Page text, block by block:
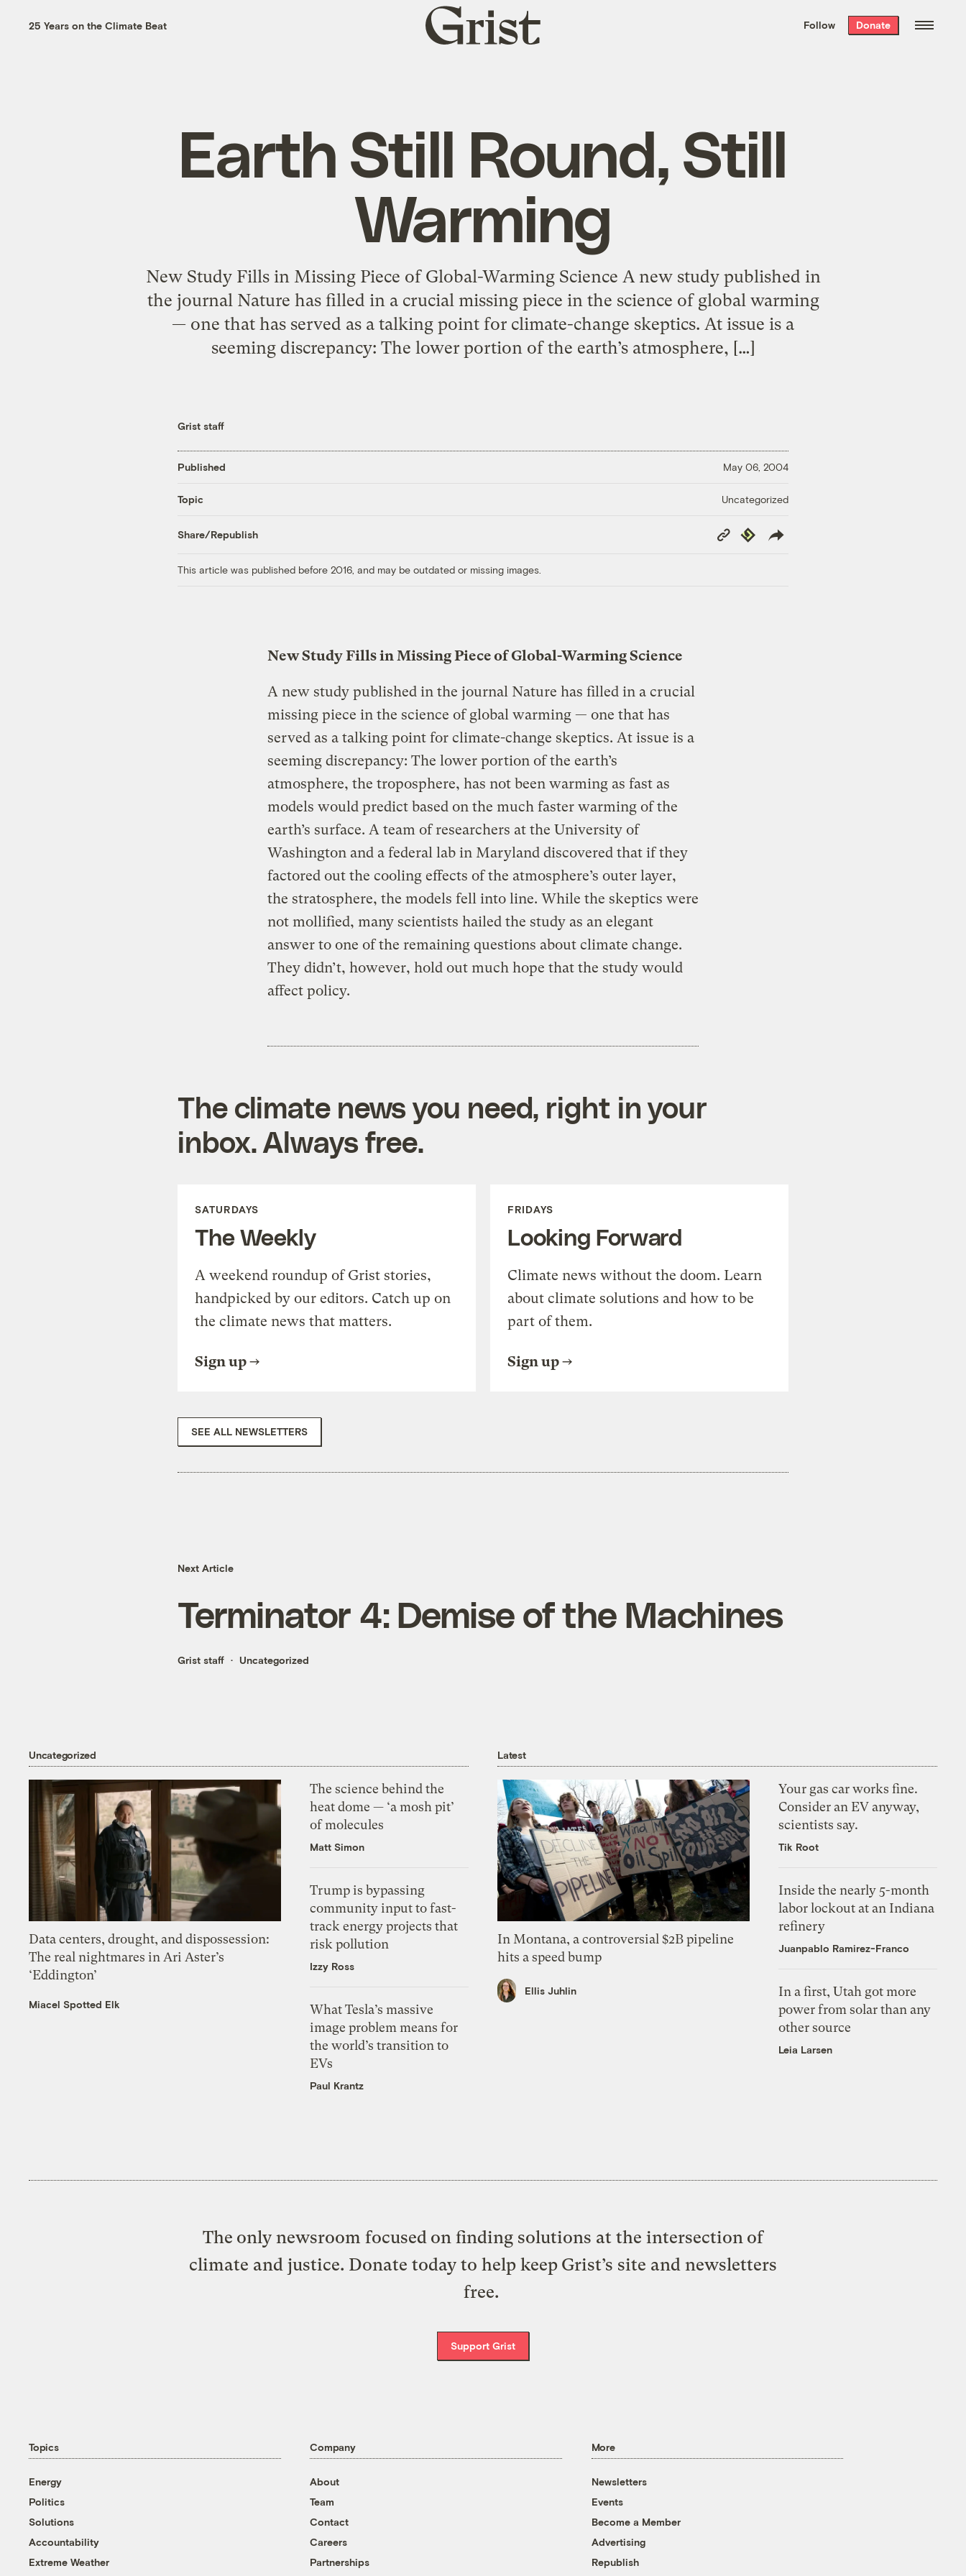
the week’s best
. Delivered free every
25 Years on the Climate Beat
Grist
home
Follow Donate
Earth Still Round, Still
Warming
New Study Fills in Missing Piece of Global-Warming Science A new study published in
the journal Nature has filled in a crucial missing piece in the science of global warming
— one that has served as a talking point for climate-change skeptics. At issue is a
seeming discrepancy: The lower portion of the earth’s atmosphere, […]
Grist staff
Published May 06, 2004
Topic Uncategorized
Share/Republish
Copy
Link
Republish
This article was published before 2016, and may be outdated or missing images.
New Study Fills in Missing Piece of Global-Warming Science
A new study published in the journal Nature has filled in a crucial
missing piece in the science of global warming — one that has
served as a talking point for climate-change skeptics. At issue is a
seeming discrepancy: The lower portion of the earth’s
atmosphere, the troposphere, has not been warming as fast as
models would predict based on the much faster warming of the
earth’s surface. A team of researchers at the University of
Washington and a federal lab in Maryland discovered that if they
factored out the cooling effects of the atmosphere’s outer layer,
the stratosphere, the models fell into line. While the skeptics were
not mollified, many scientists hailed the study as an elegant
answer to one of the remaining questions about climate change.
They didn’t, however, hold out much hope that the study would
affect policy.
The climate news you need, right in your
inbox. Always free.
SATURDAYS
The Weekly
A weekend roundup of Grist stories,
handpicked by our editors. Catch up on
the climate news that matters.
Sign up
FRIDAYS
Looking Forward
Climate news without the doom. Learn
about climate solutions and how to be
part of them.
Sign up
SEE ALL NEWSLETTERS
Next Article
Terminator 4: Demise of the Machines
Grist staff Uncategorized
Uncategorized
Data centers, drought, and dispossession:
The real nightmares in Ari Aster’s
‘Eddington’
Miacel Spotted Elk
The science behind the
heat dome — ‘a mosh pit’
of molecules
Matt Simon
Trump is bypassing
community input to fast-
track energy projects that
risk pollution
Izzy Ross
What Tesla’s massive
image problem means for
the world’s transition to
EVs
Paul Krantz
Latest
In Montana, a controversial $2B pipeline
hits a speed bump
Ellis Juhlin
Your gas car works fine.
Consider an EV anyway,
scientists say.
Tik Root
Inside the nearly 5-month
labor lockout at an Indiana
refinery
Juanpablo Ramirez-Franco
In a first, Utah got more
power from solar than any
other source
Leia Larsen
The only newsroom focused on finding solutions at the intersection of
climate and justice. Donate today to help keep Grist’s site and newsletters
free.
Support Grist
Topics
Energy
Politics
Solutions
Accountability
Extreme Weather
Company
About
Team
Contact
Careers
Partnerships
More
Newsletters
Events
Become a Member
Advertising
Republish